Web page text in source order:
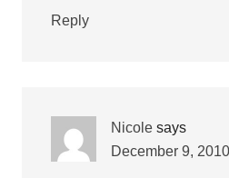
Reply
Nicole says
December 9,